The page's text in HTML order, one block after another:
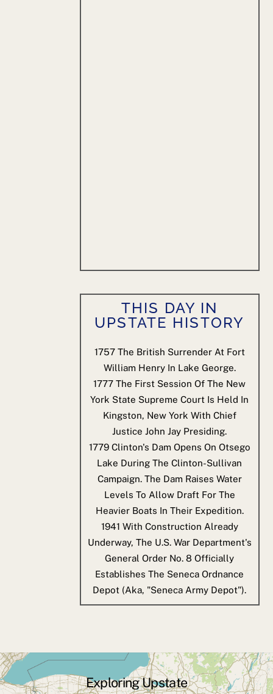
THIS DAY IN
UPSTATE HISTORY
1757 The British Surrender At Fort
William Henry In Lake George.
1777 The First Session Of The New
York State Supreme Court Is Held In
Kingston, New York With Chief
Justice John Jay Presiding.
1779 Clinton's Dam Opens On Otsego
Lake During The Clinton-Sullivan
Campaign. The Dam Raises Water
Levels To Allow Draft For The
Heavier Boats In Their Expedition.
1941 With Construction Already
Underway, The U.S. War Department's
General Order No. 8 Officially
Establishes The Seneca Ordnance
Depot (aka, "Seneca Army Depot").
Back Exploring Upstate